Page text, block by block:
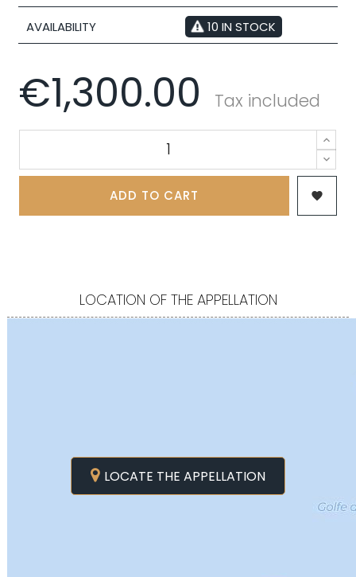
AVAILABILITY 10 IN STOCK
€1,300.00 Tax included
ADD TO CART 
LOCATION OF THE APPELLATION
LOCATE THE APPELLATION